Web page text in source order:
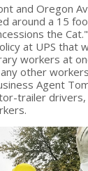
and Oregon
around a 15
the
at UPS that
workers at
other
Agent
trailer